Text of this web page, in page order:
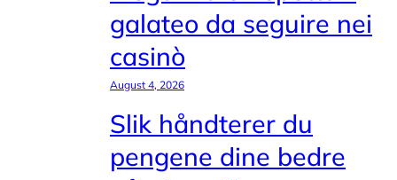
galateo da seguire nei
casinò
August 4, 2026
Slik håndterer du
pengene dine bedre